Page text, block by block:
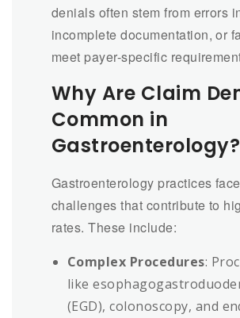
denials often stem from errors
incomplete documentation, or
meet payer-specific
Why Are Claim
Common in
Gastroenterology?
Gastroenterology practices
challenges that contribute to
rates. These include:
Complex Procedures:
like
(EGD), colonoscopy, and